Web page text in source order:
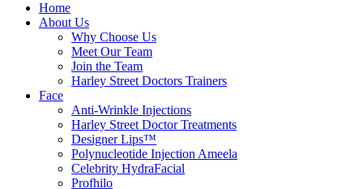
Home
About Us
Why Choose Us
Meet Our Team
Join the Team
Harley Street Doctors Trainers
Face
Anti-Wrinkle Injections
Harley Street Doctor Treatments
Designer Lips™
Polynucleotide Injection Ameela
Celebrity HydraFacial
Profhilo